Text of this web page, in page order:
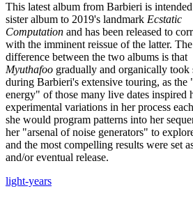
This latest album from Barbieri is intended
sister album to 2019's landmark Ecstatic
Computation and has been released to
with the imminent reissue of the latter.
difference between the two albums is that
Myuthafoo gradually and organically took
during Barbieri's extensive touring, as the
energy" of those many live dates inspired
experimental variations in her process
she would program patterns into her
her "arsenal of noise generators" to
and the most compelling results were set
and/or eventual release.
light-years